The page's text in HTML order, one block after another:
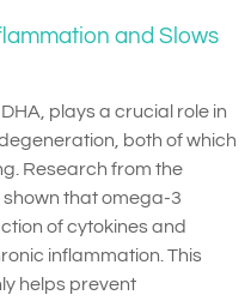
and Slows
plays a crucial role in
both of which
Research from the
that omega-3
of cytokines and
inflammation. This
helps prevent